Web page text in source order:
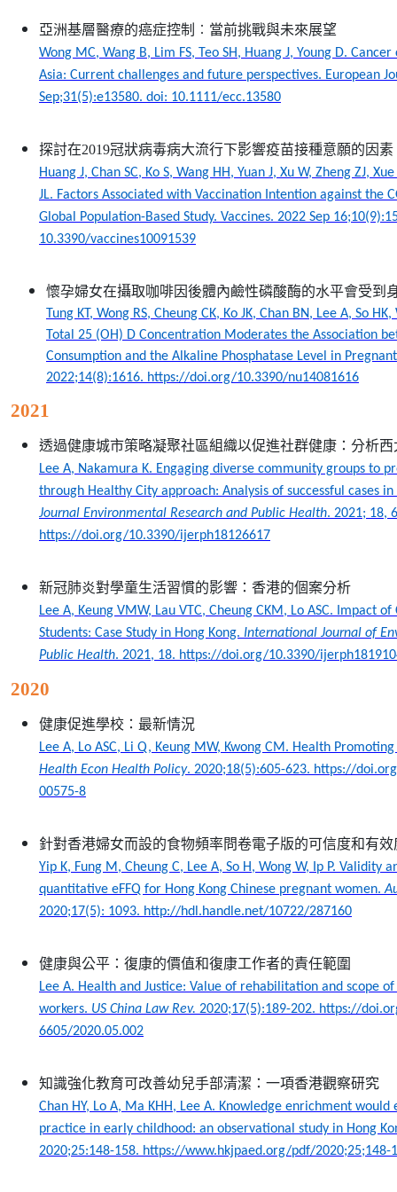
亞洲基層醫療的癌症控制︰當前挑戰與未來展望
Wong MC, Wang B, Lim FS, Teo SH, Huang J, Young D.
Asia: Current challenges and future perspectives. European
Sep;31(5):e13580. doi: 10.1111/ecc.13580
探討在2019冠狀病毒病大流行下影響疫苗接種意願的因
Huang J, Chan SC, Ko S, Wang HH, Yuan J, Xu W, Zheng ZJ,
JL. Factors Associated with Vaccination Intention against the
Global Population-Based Study. Vaccines. 2022 Sep
10.3390/vaccines10091539
懷孕婦女在攝取咖啡因後體內鹼性磷酸酶的水平會受到
Tung KT, Wong RS, Cheung CK, Ko JK, Chan BN, Lee A, So
Total 25 (OH) D Concentration Moderates the Association
Consumption and the Alkaline Phosphatase Level in
2022;14(8):1616. https://doi.org/10.3390/nu14081616
2021
透過健康城市策略凝聚社區組織以促進社群健康：分析
Lee A, Nakamura K. Engaging diverse community groups to
through Healthy City approach: Analysis of successful cases
Journal Environmental Research and Public Health. 2021; 18,
https://doi.org/10.3390/ijerph18126617
新冠肺炎對學童生活習慣的影響：香港的個案分析
Lee A, Keung VMW, Lau VTC, Cheung CKM, Lo ASC. Impact
Students: Case Study in Hong Kong. International Journal of
Public Health. 2021, 18. https://doi.org/10.3390/
2020
健康促進學校：最新情況
Lee A, Lo ASC, Li Q, Keung MW, Kwong CM. Health
Health Econ Health Policy. 2020;18(5):605-623. https://
00575-8
針對香港婦女而設的食物頻率問卷電子版的可信度和有效
Yip K, Fung M, Cheung C, Lee A, So H, Wong W, Ip P. Validity
quantitative eFFQ for Hong Kong Chinese pregnant women.
2020;17(5): 1093. http://hdl.handle.net/10722/287160
健康與公平：復康的價值和復康工作者的責任範圍
Lee A. Health and Justice: Value of rehabilitation and scope
workers. US China Law Rev. 2020;17(5):189-202. https://
6605/2020.05.002
知識強化教育可改善幼兒手部清潔：一項香港觀察研究
Chan HY, Lo A, Ma KHH, Lee A. Knowledge enrichment would
practice in early childhood: an observational study in Hong
2020;25:148-158. https://www.hkjpaed.org/pdf/2020;25;148-